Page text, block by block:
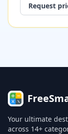
Request
Your ultimate
across 14+